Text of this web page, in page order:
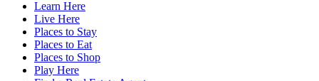
Learn Here
Live Here
Places to Stay
Places to Eat
Places to Shop
Play Here